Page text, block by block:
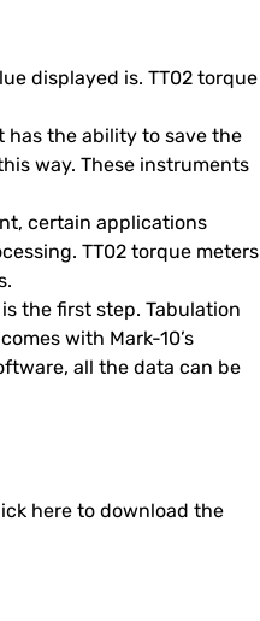
displayed is. TT02 torque
has the ability to save the
way. These instruments
certain applications
TT02 torque meters
the first step. Tabulation
with Mark-10’s
all the data can be
here to download the